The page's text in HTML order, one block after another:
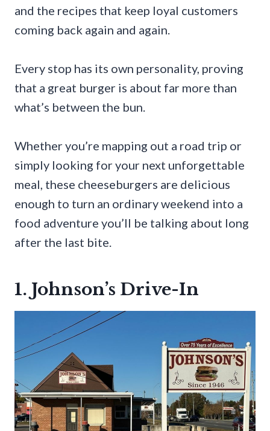
and the recipes that keep loyal customers
coming back again and again.
Every stop has its own personality, proving
that a great burger is about far more than
what’s between the bun.
Whether you’re mapping out a road trip or
simply looking for your next unforgettable
meal, these cheeseburgers are delicious
enough to turn an ordinary weekend into a
food adventure you’ll be talking about long
after the last bite.
1. Johnson’s Drive-In